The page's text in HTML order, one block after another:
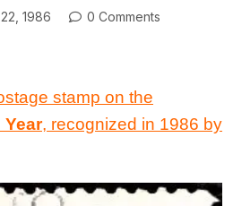
1986
0 Comments
stamp on the
Year, recognized in 1986 by